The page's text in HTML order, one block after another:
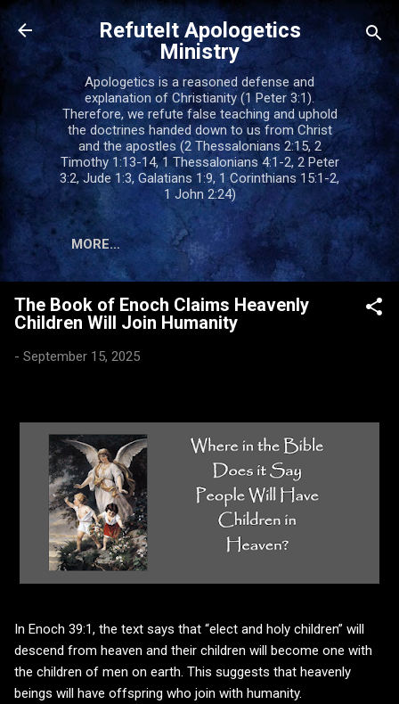
Skip to main content
RefuteIt Apologetics
Ministry
Apologetics is a reasoned defense and
explanation of Christianity (1 Peter 3:1).
Therefore, we refute false teaching and uphold
the doctrines handed down to us from Christ
and the apostles (2 Thessalonians 2:15, 2
Timothy 1:13-14, 1 Thessalonians 4:1-2, 2 Peter
3:2, Jude 1:3, Galatians 1:9, 1 Corinthians 15:1-2,
1 John 2:24)
MORE…
The Book of Enoch Claims Heavenly
Children Will Join Humanity
- September 15, 2025
In Enoch 39:1, the text says that “elect and holy children” will
descend from heaven and their children will become one with
the children of men on earth. This suggests that heavenly
beings will have offspring who join with humanity.